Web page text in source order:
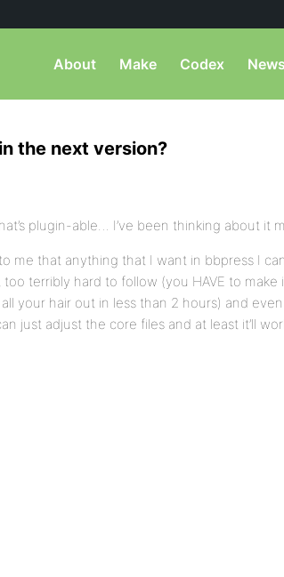
About Make Codex News
the next version?
plugin-able… I’ve been thinking about it
me that anything that I want in bbpress I
too terribly hard to follow (you HAVE to
all your hair out in less than 2 hours) and
just adjust the core files and at least it’ll